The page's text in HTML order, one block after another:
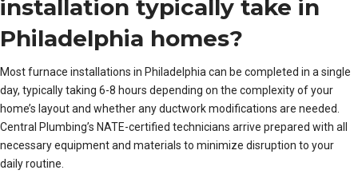
installation typically take in
Philadelphia homes?
Most furnace installations in Philadelphia can be completed in a single
day, typically taking 6-8 hours depending on the complexity of your
home’s layout and whether any ductwork modifications are needed.
Central Plumbing’s NATE-certified technicians arrive prepared with all
necessary equipment and materials to minimize disruption to your
daily routine.